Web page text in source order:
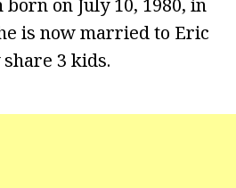
on July 10, 1980, in
is now married to Eric
3 kids.